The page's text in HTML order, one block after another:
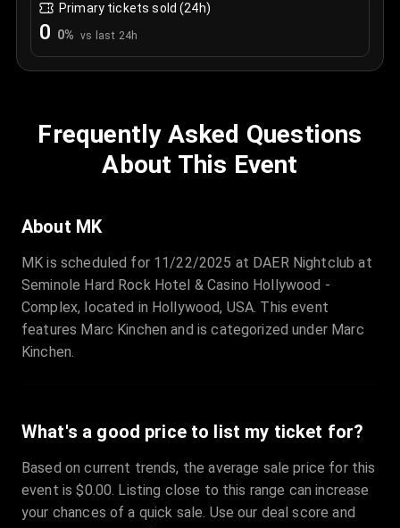
Primary tickets sold (24h)
0 0% vs last 24h
Frequently Asked Questions
About This Event
About MK
MK is scheduled for 11/22/2025 at DAER Nightclub at
Seminole Hard Rock Hotel & Casino Hollywood -
Complex, located in Hollywood, USA. This event
features Marc Kinchen and is categorized under Marc
Kinchen.
What's a good price to list my ticket for?
Based on current trends, the average sale price for this
event is $0.00. Listing close to this range can increase
your chances of a quick sale. Use our deal score and